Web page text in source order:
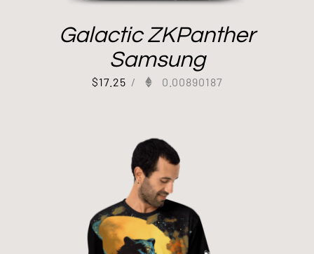
Galactic ZKPanther
Samsung
$17.25 / 0.00890187